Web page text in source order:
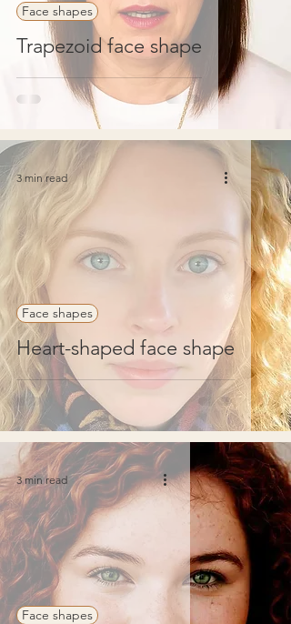
Trapezoid face shape
Face shapes
Heart-shaped face shape
Face shapes
3 min read
Face shapes
3 min read